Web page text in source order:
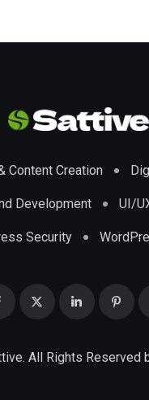
Content Creation
Development UI/
Security
All Rights Reserved